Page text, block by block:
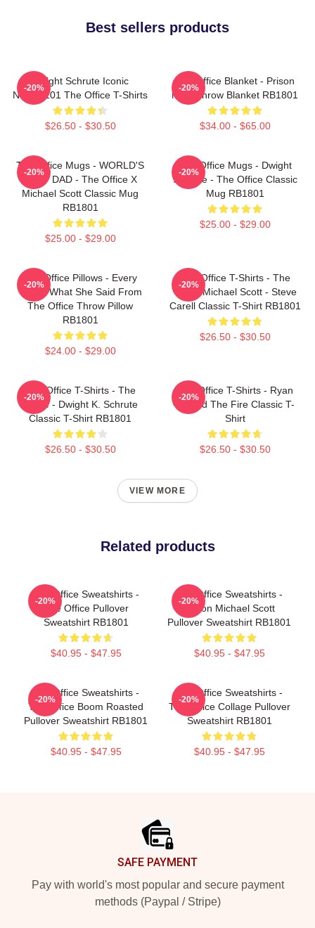
Best sellers products
Dwight Schrute Iconic
NTAN2101 The Office T-Shirts
$26.50 - $30.50
-20%
The Office Blanket - Prison
Mike Throw Blanket RB1801
$34.00 - $65.00
-20%
The Office Mugs - WORLD'S
BEST DAD - The Office X
Michael Scott Classic Mug
RB1801
$25.00 - $29.00
-20%
The Office Mugs - Dwight
Schrute - The Office Classic
Mug RB1801
$25.00 - $29.00
-20%
The Office Pillows - Every
That's What She Said From
The Office Throw Pillow
RB1801
$24.00 - $29.00
-20%
The Office T-Shirts - The
Office Michael Scott - Steve
Carell Classic T-Shirt RB1801
$26.50 - $30.50
-20%
The Office T-Shirts - The
Office - Dwight K. Schrute
Classic T-Shirt RB1801
$26.50 - $30.50
-20%
The Office T-Shirts - Ryan
Started The Fire Classic T-
Shirt
$26.50 - $30.50
-20%
VIEW MORE
Related products
The Office Sweatshirts -
The Office Pullover
Sweatshirt RB1801
$40.95 - $47.95
-20%
The Office Sweatshirts -
Prison Michael Scott
Pullover Sweatshirt RB1801
$40.95 - $47.95
-20%
The Office Sweatshirts -
The Office Boom Roasted
Pullover Sweatshirt RB1801
$40.95 - $47.95
-20%
The Office Sweatshirts -
The Office Collage Pullover
Sweatshirt RB1801
$40.95 - $47.95
-20%
SAFE PAYMENT
Pay with world's most popular and secure payment
methods (Paypal / Stripe)